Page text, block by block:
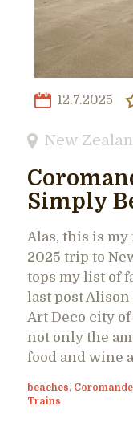
12.7.2025
New
Simply
Alas, this is
2025 trip to
tops my list of
last post
Art Deco city
not only the
food and wine
beaches,
Trains